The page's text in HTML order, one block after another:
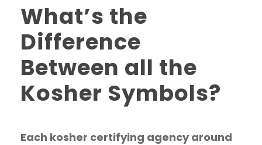
What’s the
Difference
Between all the
Kosher Symbols?
Each kosher certifying agency around